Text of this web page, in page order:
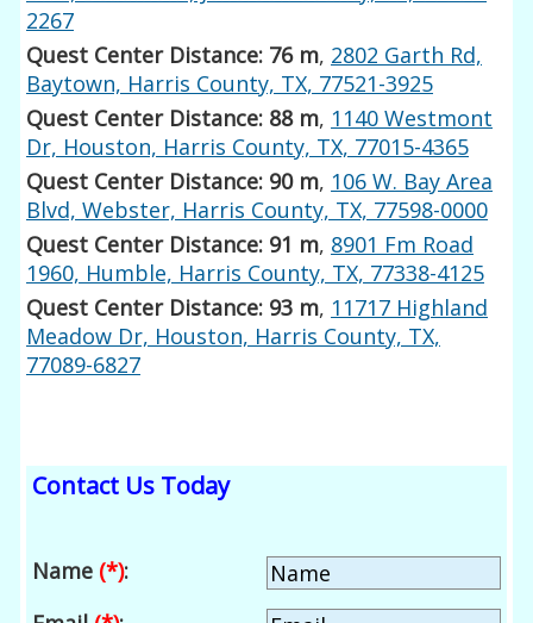
2267
Quest Center Distance: 76 m, 2802 Garth Rd,
Baytown, Harris County, TX, 77521-3925
Quest Center Distance: 88 m, 1140 Westmont
Dr, Houston, Harris County, TX, 77015-4365
Quest Center Distance: 90 m, 106 W. Bay Area
Blvd, Webster, Harris County, TX, 77598-0000
Quest Center Distance: 91 m, 8901 Fm Road
1960, Humble, Harris County, TX, 77338-4125
Quest Center Distance: 93 m, 11717 Highland
Meadow Dr, Houston, Harris County, TX,
77089-6827
Contact Us Today
Name (*):